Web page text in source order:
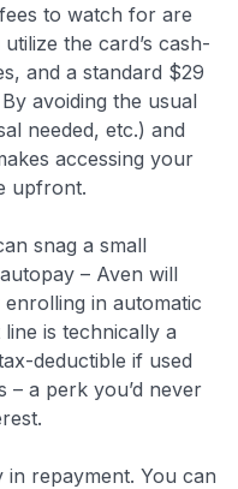
to watch for are
the card’s cash-
and a standard $29
avoiding the usual
needed, etc.) and
accessing your
upfront.
snag a small
– Aven will
in automatic
is technically a
deductible if used
– a perk you’d never
in repayment. You can